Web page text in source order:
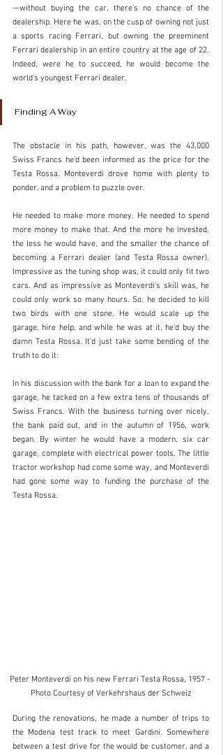
—without buying the car, there's no chance of the
dealership. Here he was, on the cusp of owning not just
a sports racing Ferrari, but owning the preeminent
Ferrari dealership in an entire country at the age of 22.
Indeed, were he to succeed, he would become the
world’s youngest Ferrari dealer.
Finding A Way
The obstacle in his path, however, was the 43,000
Swiss Francs he’d been informed as the price for the
Testa Rossa. Monteverdi drove home with plenty to
ponder, and a problem to puzzle over.
He needed to make more money. He needed to spend
more money to make that. And the more he invested,
the less he would have, and the smaller the chance of
becoming a Ferrari dealer (and Testa Rossa owner).
Impressive as the tuning shop was, it could only fit two
cars. And as impressive as Monteverdi’s skill was, he
could only work so many hours. So, he decided to kill
two birds with one stone. He would scale up the
garage, hire help, and while he was at it, he’d buy the
damn Testa Rossa. It’d just take some bending of the
truth to do it.
In his discussion with the bank for a loan to expand the
garage, he tacked on a few extra tens of thousands of
Swiss Francs. With the business turning over nicely,
the bank paid out, and in the autumn of 1956, work
began. By winter he would have a modern, six car
garage, complete with electrical power tools. The little
tractor workshop had come some way, and Monteverdi
had gone some way to funding the purchase of the
Testa Rossa.
Peter Monteverdi on his new Ferrari Testa Rossa, 1957 -
Photo Courtesy of Verkehrshaus der Schweiz
During the renovations, he made a number of trips to
the Modena test track to meet Gardini. Somewhere
between a test drive for the would be customer, and a